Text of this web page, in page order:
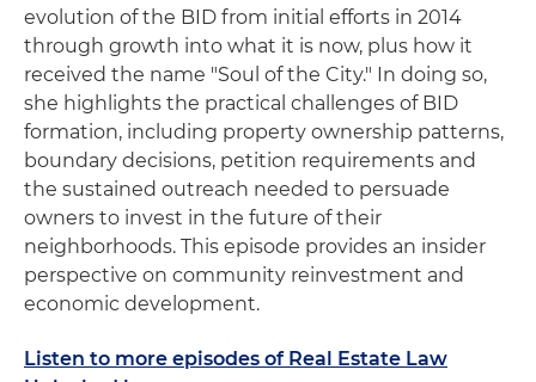
evolution of the BID from initial efforts in 2014
through growth into what it is now, plus how it
received the name "Soul of the City." In doing so,
she highlights the practical challenges of BID
formation, including property ownership patterns,
boundary decisions, petition requirements and
the sustained outreach needed to persuade
owners to invest in the future of their
neighborhoods. This episode provides an insider
perspective on community reinvestment and
economic development.
Listen to more episodes of Real Estate Law